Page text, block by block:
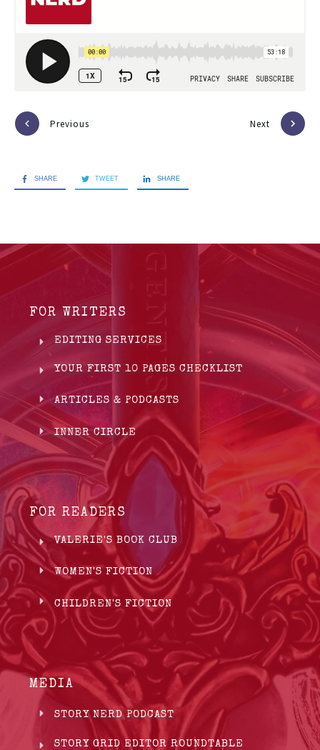
Previous Next
SHARE TWEET SHARE
FOR WRITERS
EDITING SERVICES
YOUR FIRST 10 PAGES CHECKLIST
ARTICLES & PODCASTS
INNER CIRCLE
FOR READERS
VALERIE'S BOOK CLUB
WOMEN'S FICTION
CHILDREN'S FICTION
MEDIA
STORY NERD PODCAST
STORY GRID EDITOR ROUNDTABLE